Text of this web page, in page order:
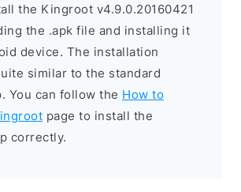
the Kingroot v4.9.0.20160421
the .apk file and installing it
device. The installation
similar to the standard
You can follow the How to
page to install the
correctly.